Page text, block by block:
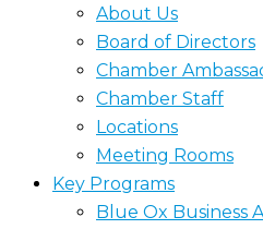
About Us
Board of Directors
Chamber
Chamber Staff
Locations
Meeting Rooms
Key Programs
Blue Ox Business